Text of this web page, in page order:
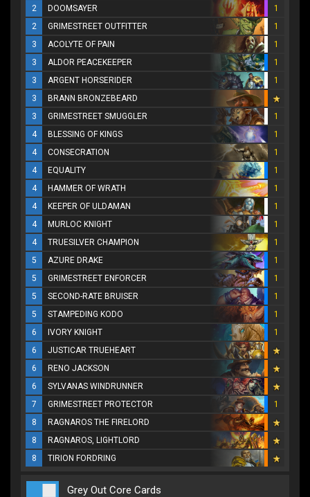
2
DOOMSAYER
1
2
GRIMESTREET OUTFITTER
1
3
ACOLYTE OF PAIN
1
3
ALDOR PEACEKEEPER
1
3
ARGENT HORSERIDER
1
3
BRANN BRONZEBEARD
3
GRIMESTREET SMUGGLER
1
4
BLESSING OF KINGS
1
4
CONSECRATION
1
4
EQUALITY
1
4
HAMMER OF WRATH
1
4
KEEPER OF ULDAMAN
1
4
MURLOC KNIGHT
1
4
TRUESILVER CHAMPION
1
5
AZURE DRAKE
1
5
GRIMESTREET ENFORCER
1
5
SECOND-RATE BRUISER
1
5
STAMPEDING KODO
1
6
IVORY KNIGHT
1
6
JUSTICAR TRUEHEART
6
RENO JACKSON
6
SYLVANAS WINDRUNNER
7
GRIMESTREET PROTECTOR
1
8
RAGNAROS THE FIRELORD
8
RAGNAROS, LIGHTLORD
8
TIRION FORDRING
Grey Out Core Cards